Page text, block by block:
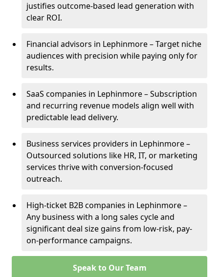
justifies outcome-based lead generation with
clear ROI.
Financial advisors in Lephinmore – Target niche
audiences with precision while paying only for
results.
SaaS companies in Lephinmore – Subscription
and recurring revenue models align well with
predictable lead delivery.
Business services providers in Lephinmore –
Outsourced solutions like HR, IT, or marketing
services thrive with conversion-focused
outreach.
High-ticket B2B companies in Lephinmore –
Any business with a long sales cycle and
significant deal size gains from low-risk, pay-
on-performance campaigns.
Speak to Our Team